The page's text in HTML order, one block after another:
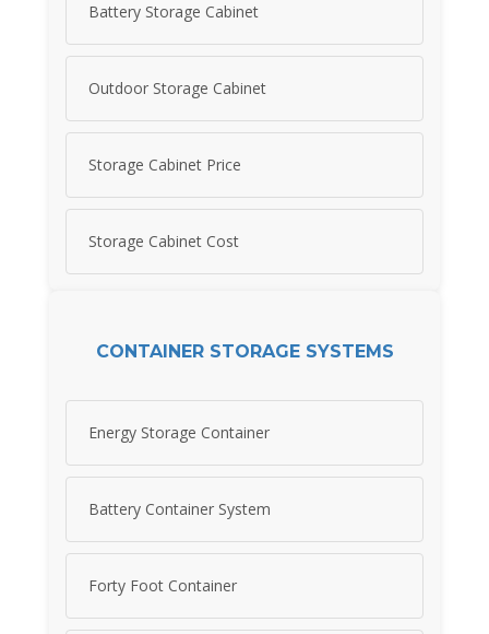
Battery Storage Cabinet
Outdoor Storage Cabinet
Storage Cabinet Price
Storage Cabinet Cost
CONTAINER STORAGE SYSTEMS
Energy Storage Container
Battery Container System
Forty Foot Container